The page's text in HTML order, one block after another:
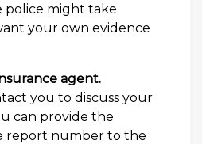
might take
your own evidence
agent.
you to discuss your
can provide the
report number to the